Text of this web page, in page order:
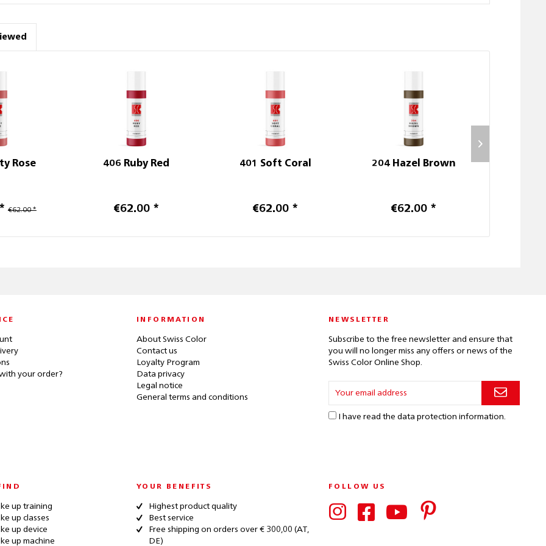
Rose
€62.00 *
406 Ruby Red
€62.00 *
401 Soft Coral
€62.00 *
204 Hazel Brown
€62.00 *
your order?
INFORMATION
About Swiss Color
Contact us
Loyalty Program
Data privacy
Legal notice
General terms and conditions
NEWSLETTER
Subscribe to the free newsletter and ensure that
you will no longer miss any offers or news of the
Swiss Color Online Shop.
I have read the data protection information.
up training
up classes
up device
up machine
YOUR BENEFITS
Highest product quality
Best service
Free shipping on orders over € 300,00 (AT,
DE)
FOLLOW US